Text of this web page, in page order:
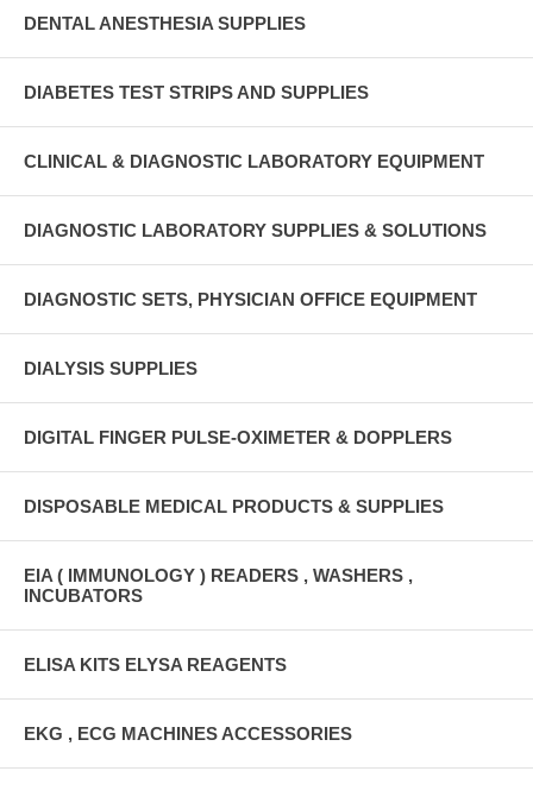
DENTAL ANESTHESIA SUPPLIES
DIABETES TEST STRIPS AND SUPPLIES
CLINICAL & DIAGNOSTIC LABORATORY EQUIPMENT
DIAGNOSTIC LABORATORY SUPPLIES & SOLUTIONS
DIAGNOSTIC SETS, PHYSICIAN OFFICE EQUIPMENT
DIALYSIS SUPPLIES
DIGITAL FINGER PULSE-OXIMETER & DOPPLERS
DISPOSABLE MEDICAL PRODUCTS & SUPPLIES
EIA ( IMMUNOLOGY ) READERS , WASHERS ,
INCUBATORS
ELISA KITS ELYSA REAGENTS
EKG , ECG MACHINES ACCESSORIES